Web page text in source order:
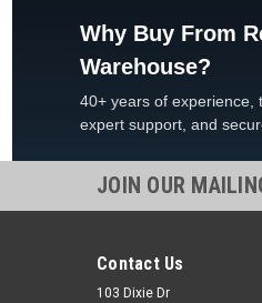
Why Buy From
Warehouse?
40+ years of experience,
expert support, and
JOIN OUR
Contact Us
103 Dixie Dr